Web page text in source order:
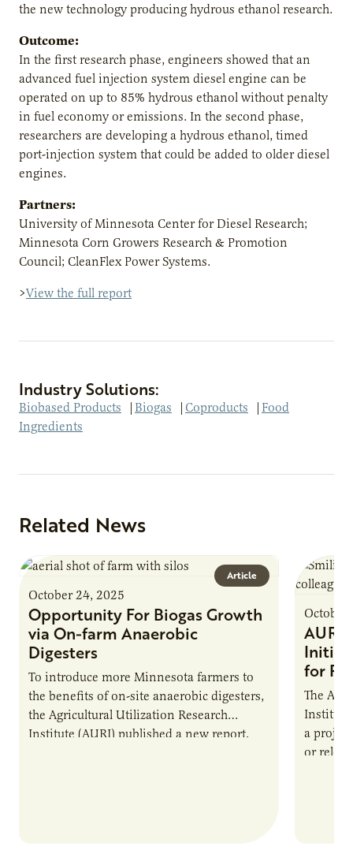
the new technology producing hydrous ethanol research.
Outcome:
In the first research phase, engineers showed that an
advanced fuel injection system diesel engine can be
operated on up to 85% hydrous ethanol without penalty
in fuel economy or emissions. In the second phase,
researchers are developing a hydrous ethanol, timed
port-injection system that could be added to older diesel
engines.
Partners:
University of Minnesota Center for Diesel Research;
Minnesota Corn Growers Research & Promotion
Council; CleanFlex Power Systems.
>View the full report
Industry Solutions:
Biobased Products | Biogas | Coproducts | Food
Ingredients
Related News
Article
October 24, 2025
Opportunity For Biogas Growth
via On-farm Anaerobic
Digesters
To introduce more Minnesota farmers to
the benefits of on-site anaerobic digesters,
the Agricultural Utilization Research
Institute (AURI) published a new report,
October
AURI
for
The
Institute
a
or